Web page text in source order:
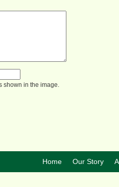
shown in the image.
Home Our Story